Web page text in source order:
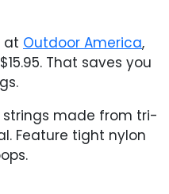
at Outdoor America,
That saves you
strings made from tri-
Feature tight nylon